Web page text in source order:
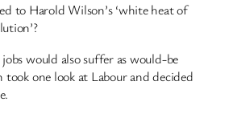
to Harold Wilson’s ‘white heat of
would also suffer as would-be
took one look at Labour and decided